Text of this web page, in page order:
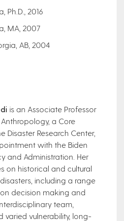
Ph.D., 2016
MA, 2007
AB, 2004
is an Associate Professor
a Core
Disaster Research Center,
with the Biden
and Administration. Her
on historical and cultural
including a range
decision making and
team,
varied vulnerability, long-